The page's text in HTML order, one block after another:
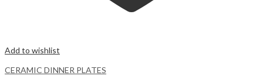
Add to wishlist
CERAMIC DINNER PLATES